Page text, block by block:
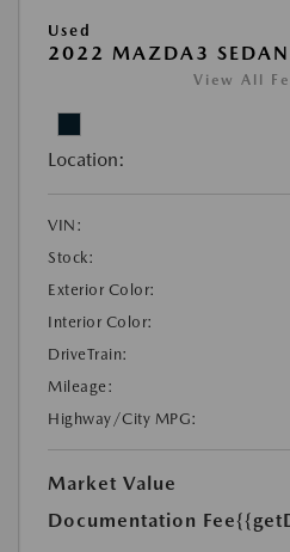
Used
2022 MAZDA3 SEDAN
View All
Location:
VIN:
Stock:
Exterior Color:
Interior Color:
DriveTrain:
Mileage:
Highway/City MPG:
Market Value
Documentation Fee